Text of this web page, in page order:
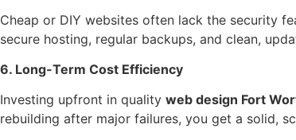
Cheap or DIY websites often lack the security
secure hosting, regular backups, and clean,
6. Long-Term Cost Efficiency
Investing upfront in quality web design Fort
rebuilding after major failures, you get a solid,